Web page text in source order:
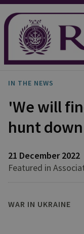
IN THE NEWS
'We will
hunt
21 December 2022
Featured in
WAR IN UKRAINE